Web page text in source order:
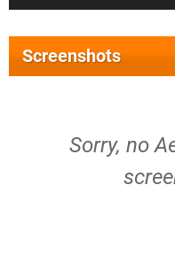
Screenshots
Sorry, no